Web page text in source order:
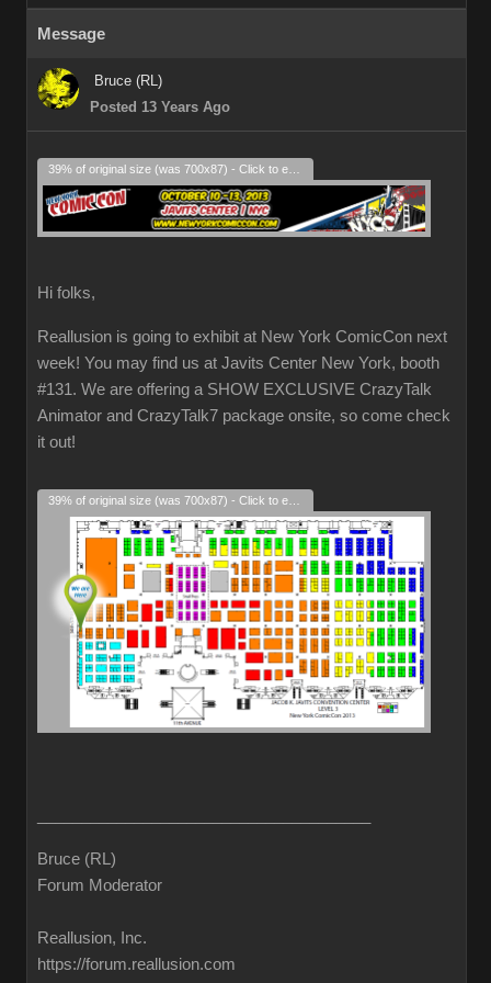
Message
Bruce (RL)
Posted 13 Years Ago
Hi folks,
Reallusion is going to exhibit at New York ComicCon next
week! You may find us at Javits Center New York, booth
#131. We are offering a SHOW EXCLUSIVE CrazyTalk
Animator and CrazyTalk7 package onsite, so come check
it out!
Bruce (RL)
Forum Moderator
Reallusion, Inc.
https://forum.reallusion.com